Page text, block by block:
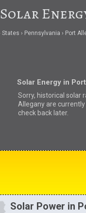
Solar
States Pennsylvania Port
Solar Energy in
Sorry, historical solar
Allegany are
check back later.
Solar Power in